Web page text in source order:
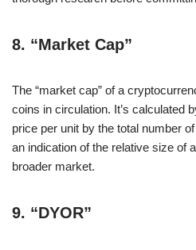
8. “Market Cap”
The “market cap” of a
coins in circulation. It’s calculated
price per unit by the total number
an indication of the relative size of
broader market.
9. “DYOR”